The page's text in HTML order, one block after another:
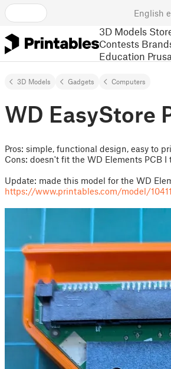
English
3D Models
Contests
Education
3D Models Gadgets Computers
WD EasyStore
Pros: simple, functional design, easy to
Cons: doesn't fit the WD Elements PCB
Update: made this model for the WD
https://www.printables.com/model/